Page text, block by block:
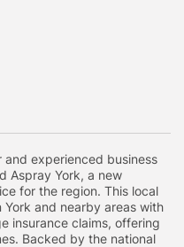
and experienced business
Aspray York, a new
for the region. This local
York and nearby areas with
insurance claims, offering
Backed by the national